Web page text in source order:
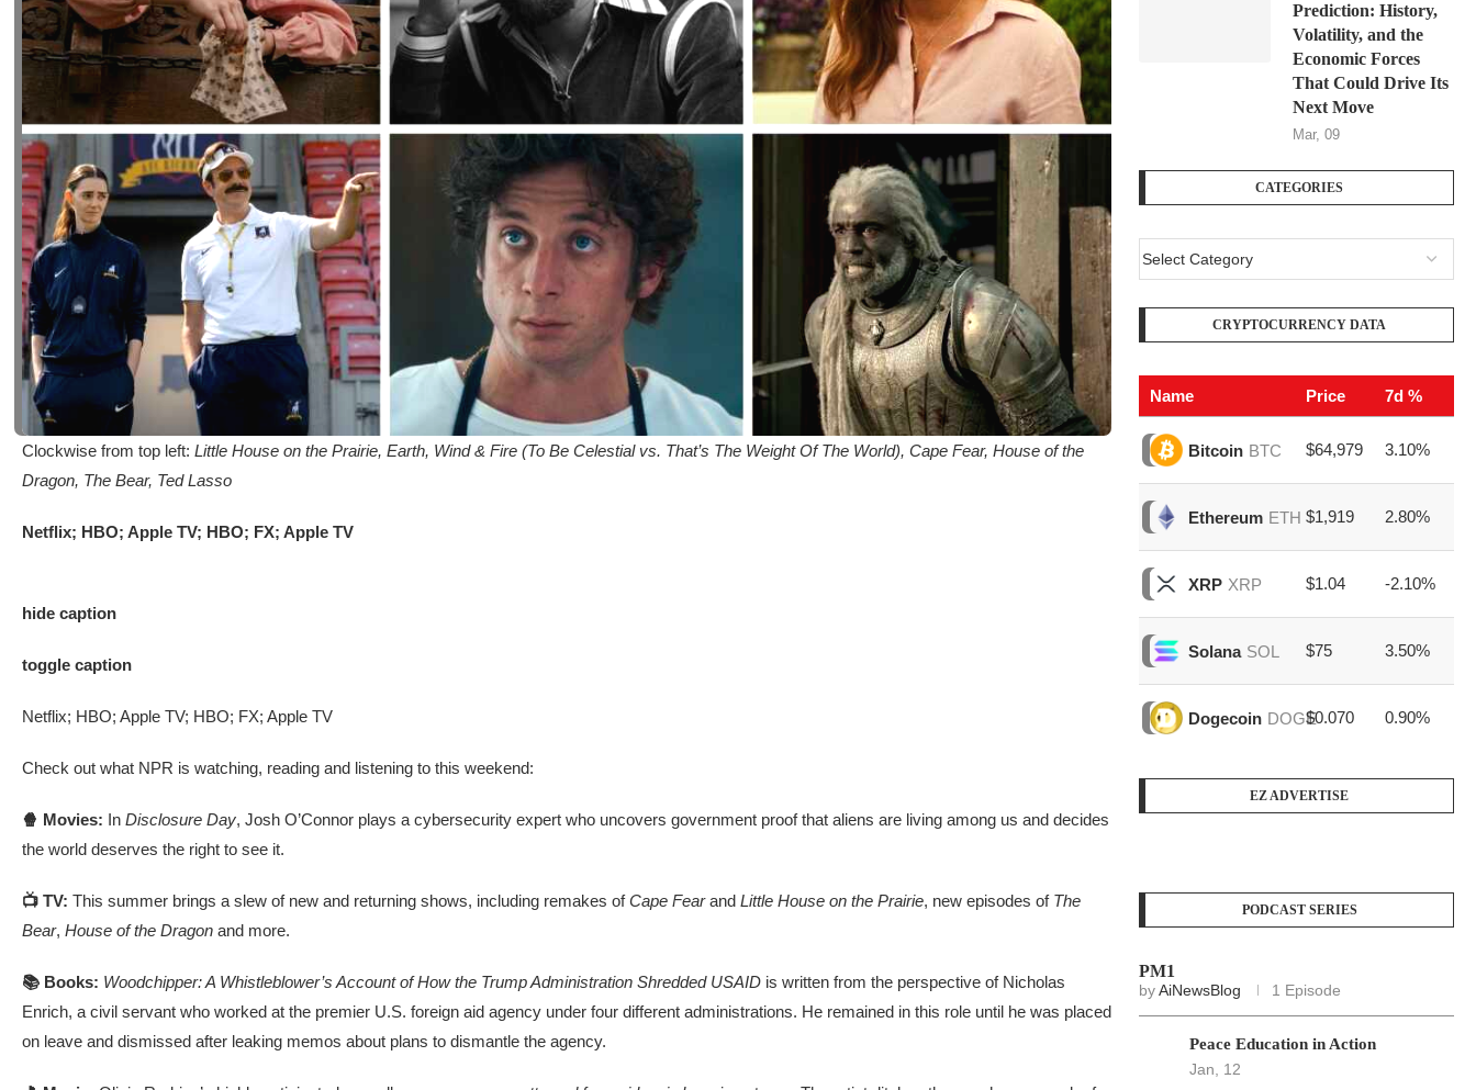
Clockwise from top left: Little House on the Prairie, Earth, Wind & Fire (To Be Celestial vs. That’s The Weight Of The World), Cape Fear, House of the
Dragon, The Bear, Ted Lasso
Netflix; HBO; Apple TV; HBO; FX; Apple TV
hide caption
toggle caption
Netflix; HBO; Apple TV; HBO; FX; Apple TV
Check out what NPR is watching, reading and listening to this weekend:
🍿 Movies: In Disclosure Day, Josh O’Connor plays a cybersecurity expert who uncovers government proof that aliens are living among us and decides
the world deserves the right to see it.
📺 TV: This summer brings a slew of new and returning shows, including remakes ofCape Fearand Little House on the Prairie, new episodes of The
Bear, House of the Dragon and more.
📚 Books: Woodchipper: A Whistleblower’s Account of How the Trump Administration Shredded USAID is written from the perspective of Nicholas
Enrich, a civil servant who worked at the premier U.S. foreign aid agency under four different administrations. He remained in this role until he was placed
on leave and dismissed after leaking memos about plans to dismantle the agency.
Prediction: History,
Volatility, and the
Economic Forces
That Could Drive Its
Next Move
Mar, 09
CATEGORIES
CRYPTOCURRENCY DATA
Name Price 7d %
Bitcoin BTC $64,979 3.10%
Ethereum ETH $1,919 2.80%
XRP XRP $1.04 -2.10%
Solana SOL $75 3.50%
Dogecoin DOGE$0.070 0.90%
EZ ADVERTISE
PODCAST SERIES
PM1
byAiNewsBlog 1 Episode
Peace Education in Action
Jan, 12